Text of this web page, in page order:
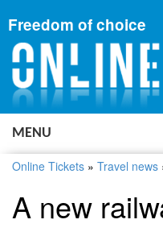
Freedom of choice
MENU
Online Tickets » Travel news
A new